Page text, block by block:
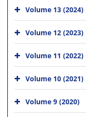
Volume 13 (2024)
Volume 12 (2023)
Volume 11 (2022)
Volume 10 (2021)
Volume 9 (2020)